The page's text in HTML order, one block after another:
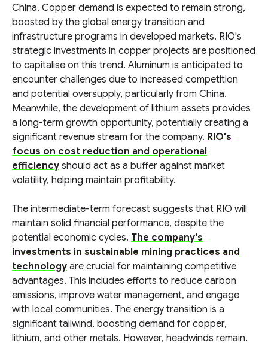
China. Copper demand is expected to remain strong,
boosted by the global energy transition and
infrastructure programs in developed markets. RIO's
strategic investments in copper projects are positioned
to capitalise on this trend. Aluminum is anticipated to
encounter challenges due to increased competition
and potential oversupply, particularly from China.
Meanwhile, the development of lithium assets provides
a long-term growth opportunity, potentially creating a
significant revenue stream for the company. RIO's
focus on cost reduction and operational
efficiency should act as a buffer against market
volatility, helping maintain profitability.
The intermediate-term forecast suggests that RIO will
maintain solid financial performance, despite the
potential economic cycles. The company's
investments in sustainable mining practices and
technology are crucial for maintaining competitive
advantages. This includes efforts to reduce carbon
emissions, improve water management, and engage
with local communities. The energy transition is a
significant tailwind, boosting demand for copper,
lithium, and other metals. However, headwinds remain.